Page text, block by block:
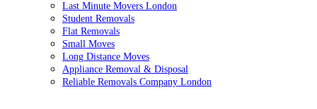
Last Minute Movers London
Student Removals
Flat Removals
Small Moves
Long Distance Moves
Appliance Removal & Disposal
Reliable Removals Company London